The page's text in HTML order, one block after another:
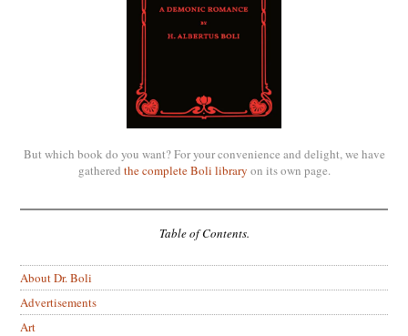
But which book do you want? For your convenience and delight, we have
gathered the complete Boli library on its own page.
Table of Contents.
About Dr. Boli
Advertisements
Art